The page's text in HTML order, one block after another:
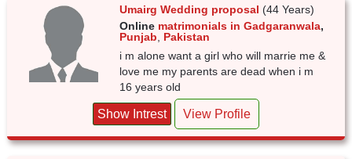
Umairg Wedding proposal (44 Years)
Online matrimonials in Gadgaranwala,
Punjab
Pakistan
i m alone want a girl who will marrie me &
love me my parents are dead when i m
16 years old
Show Intrest View Profile